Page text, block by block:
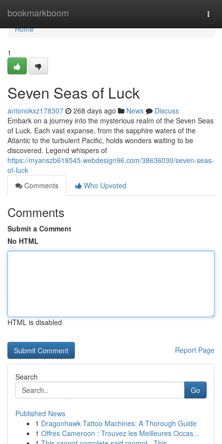
bookmarkboom
Home
Home
1
Seven Seas of Luck
antonokxz178307 268 days ago News
Discuss
Embark on a journey into the mysterious realm of the Seven Seas
of Luck. Each vast expanse, from the sapphire waters of the
Atlantic to the turbulent Pacific, holds wonders waiting to be
discovered. Legend whispers of
https://myanszb618545.webdesign96.com/38636030/seven-seas-
of-luck
Comments
Who Upvoted
Comments
Submit a Comment
No HTML
HTML is disabled
Report Page
Search
Go
Published News
1 Dragonhawk Tattoo Machines: A Thorough Guide
1 Offres Cameroon : Trouvez les Meilleures Occas...